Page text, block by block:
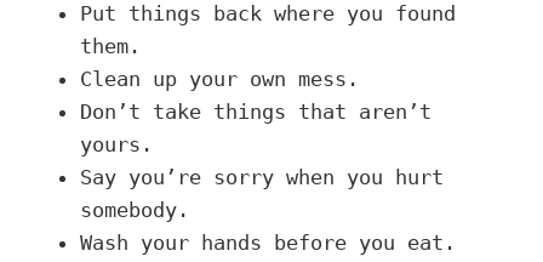
Put things back where you found
them.
Clean up your own mess.
Don’t take things that aren’t
yours.
Say you’re sorry when you hurt
somebody.
Wash your hands before you eat.